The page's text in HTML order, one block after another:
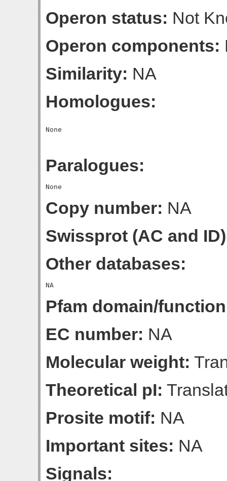
Operon status: Not
Operon components:
Similarity: NA
Homologues:
Paralogues:
Copy number: NA
Swissprot (AC and
Other databases:
Pfam domain/
EC number: NA
Molecular weight:
Theoretical pI:
Prosite motif: NA
Important sites: NA
Signals: